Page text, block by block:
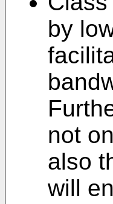
by
not
also
will